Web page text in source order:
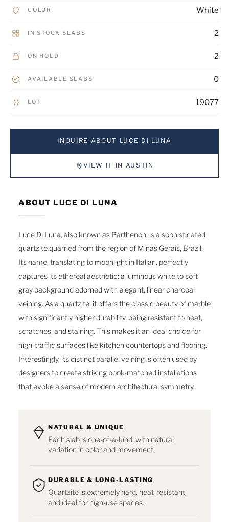
COLOR White
IN STOCK SLABS 2
ON HOLD 2
AVAILABLE SLABS 0
LOT 19077
INQUIRE ABOUT LUCE DI LUNA
VIEW IT IN AUSTIN
ABOUT LUCE DI LUNA
Luce Di Luna, also known as Parthenon, is a sophisticated
quartzite quarried from the region of Minas Gerais, Brazil.
Its name, translating to moonlight in Italian, perfectly
captures its ethereal aesthetic: a luminous white to soft
gray background adorned with elegant, linear charcoal
veining. As a quartzite, it offers the classic beauty of marble
with significantly higher durability, being resistant to heat,
scratches, and staining. This makes it an ideal choice for
high-traffic surfaces like kitchen countertops and flooring.
Interestingly, its distinct parallel veining is often used by
designers to create striking book-matched installations
that evoke a sense of modern architectural symmetry.
NATURAL & UNIQUE
Each slab is one-of-a-kind, with natural
variation in color and movement.
DURABLE & LONG-LASTING
Quartzite is extremely hard, heat-resistant,
and ideal for high-use spaces.